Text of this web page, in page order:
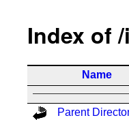
Index of
Name
Parent